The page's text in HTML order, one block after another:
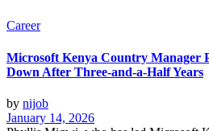
Career
Microsoft Kenya Country Manager
Down After Three-and-a-Half Years
by nijob
January 14, 2026